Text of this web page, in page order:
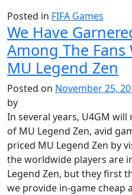
Posted in FIFA Games
We Have
Among The Fans
MU Legend Zen
Posted on November 25,
by
In several years, U4GM
of MU Legend Zen, avid
priced MU Legend Zen by
the worldwide players are
Legend Zen, but they first
we provide in-game cheap